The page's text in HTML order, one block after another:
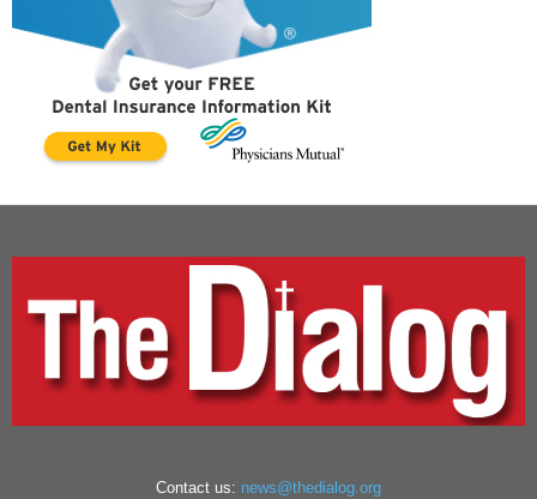
Contact us: news@thedialog.org